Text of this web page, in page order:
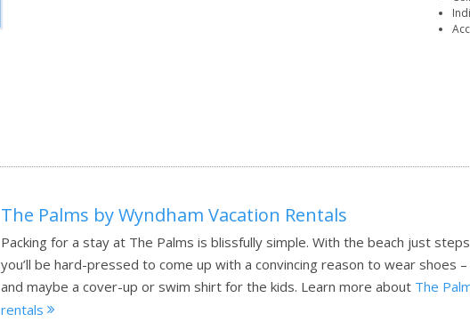
The Palms by Wyndham Vacation Rentals
Packing for a stay at The Palms is blissfully simple. With the beach just
you’ll be hard-pressed to come up with a convincing reason to wear shoes
and maybe a cover-up or swim shirt for the kids. Learn more about The
rentals